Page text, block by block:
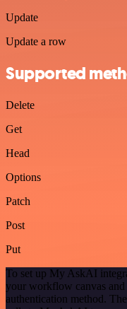
Update
Update a row
Supported
Delete
Get
Head
Options
Patch
Post
Put
To set up My AskAI
your workflow canvas and
authentication method.